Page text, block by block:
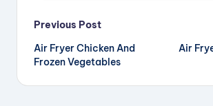
Post
navigation
Previous Post
Air Fryer Chicken And
Frozen Vegetables
Air